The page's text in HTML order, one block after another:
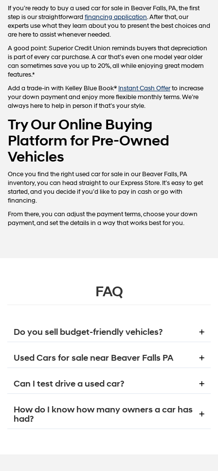
If you’re ready to buy a used car for sale in Beaver Falls, PA, the first
step is our straightforward financing application. After that, our
experts use what they learn about you to present the best choices and
are here to assist whenever needed.
A good point: Superior Credit Union reminds buyers that depreciation
is part of every car purchase. A car that’s even one model year older
can sometimes save you up to 20%, all while enjoying great modern
features.*
Add a trade-in with Kelley Blue Book® Instant Cash Offerto increase
your down payment and enjoy more flexible monthly terms. We’re
always here to help in person if that’s your style.
Try Our Online Buying
Platform for Pre-Owned
Vehicles
Once you find the right used car for sale in our Beaver Falls, PA
inventory, you can head straight to our Express Store. It’s easy to get
started, and you decide if you’d like to pay in cash or go with
financing.
From there, you can adjust the payment terms, choose your down
payment, and set the details in a way that works best for you.
FAQ
Do you sell budget-friendly vehicles?
Used Cars for sale near Beaver Falls PA
Can I test drive a used car?
How do I know how many owners a car has
had?